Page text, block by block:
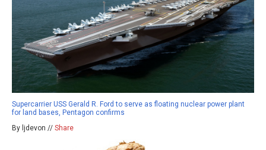
Supercarrier USS Gerald R. Ford to serve as floating nuclear power plant
for land bases, Pentagon confirms
By ljdevon // Share